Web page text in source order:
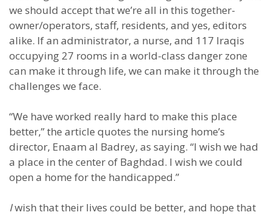
we should accept that we’re all in this together-
owner/operators, staff, residents, and yes, editors
alike. If an administrator, a nurse, and 117 Iraqis
occupying 27 rooms in a world-class danger zone
can make it through life, we can make it through the
challenges we face.
“We have worked really hard to make this place
better,” the article quotes the nursing home’s
director, Enaam al Badrey, as saying. “I wish we had
a place in the center of Baghdad. I wish we could
open a home for the handicapped.”
Iwish that their lives could be better, and hope that